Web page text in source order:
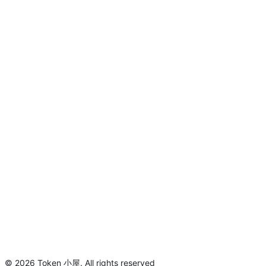
© 2026 Token 小屋. All rights reserved